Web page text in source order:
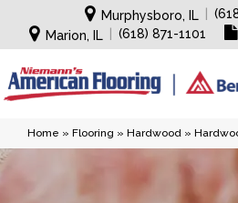
Murphysboro, IL
Marion, IL
(618) 871-1101
Home » Flooring » Hardwood »